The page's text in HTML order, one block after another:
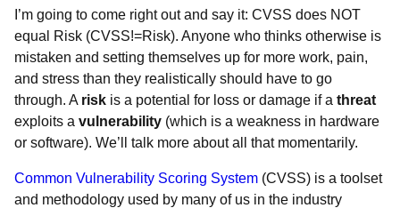
I’m going to come right out and say it: CVSS does NOT
equal Risk (CVSS!=Risk). Anyone who thinks otherwise is
mistaken and setting themselves up for more work, pain,
and stress than they realistically should have to go
through. A risk is a potential for loss or damage if a threat
exploits a vulnerability (which is a weakness in hardware
or software). We’ll talk more about all that momentarily.
Common Vulnerability Scoring System (CVSS) is a toolset
and methodology used by many of us in the industry